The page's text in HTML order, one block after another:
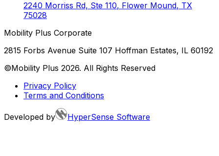
2240 Morriss Rd, Ste 110, Flower Mound, TX
75028
Mobility Plus Corporate
2815 Forbs Avenue Suite 107 Hoffman Estates, IL 60192
©Mobility Plus 2026. All Rights Reserved
Privacy Policy
Terms and Conditions
Developed by HyperSense Software